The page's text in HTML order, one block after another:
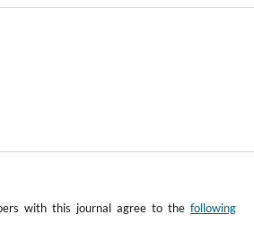
with this journal agree to thefollowing